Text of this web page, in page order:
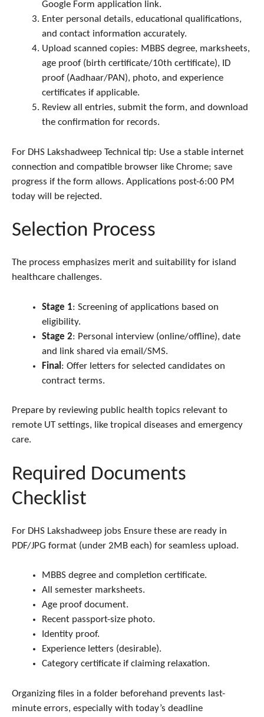
Google Form application link.
Enter personal details, educational qualifications,
and contact information accurately.
Upload scanned copies: MBBS degree, marksheets,
age proof (birth certificate/10th certificate), ID
proof (Aadhaar/PAN), photo, and experience
certificates if applicable.
Review all entries, submit the form, and download
the confirmation for records.
For DHS Lakshadweep Technical tip: Use a stable internet
connection and compatible browser like Chrome; save
progress if the form allows. Applications post-6:00 PM
today will be rejected.
Selection Process
The process emphasizes merit and suitability for island
healthcare challenges.
Stage 1: Screening of applications based on
eligibility.
Stage 2: Personal interview (online/offline), date
and link shared via email/SMS.
Final : Offer letters for selected candidates on
contract terms.
Prepare by reviewing public health topics relevant to
remote UT settings, like tropical diseases and emergency
care.
Required Documents
Checklist
For DHS Lakshadweep jobs Ensure these are ready in
PDF/JPG format (under 2MB each) for seamless upload.
MBBS degree and completion certificate.
All semester marksheets.
Age proof document.
Recent passport-size photo.
Identity proof.
Experience letters (desirable).
Category certificate if claiming relaxation.
Organizing files in a folder beforehand prevents last-
minute errors, especially with today’s deadline